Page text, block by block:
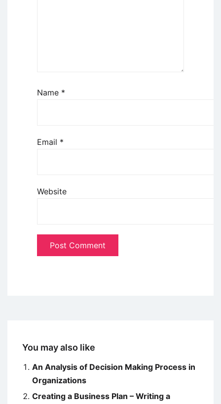
Name *
Email *
Website
You may also like
An Analysis of Decision Making Process in
Organizations
Creating a Business Plan – Writing a